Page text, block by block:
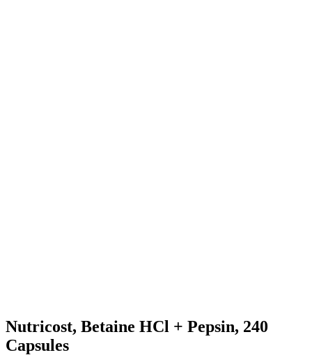
Nutricost, Betaine HCl + Pepsin, 240
Capsules